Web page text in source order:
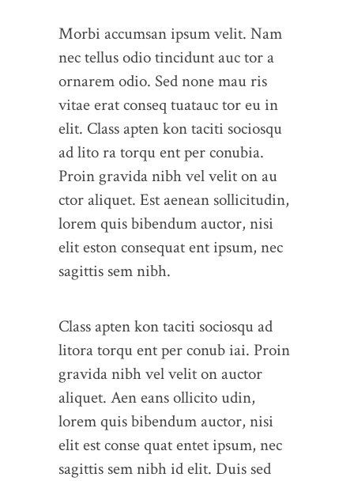
Morbi accumsan ipsum velit. Nam
nec tellus odio tincidunt auc tor a
ornarem odio. Sed none mau ris
vitae erat conseq tuatauc tor eu in
elit. Class apten kon taciti sociosqu
ad lito ra torqu ent per conubia.
Proin gravida nibh vel velit on au
ctor aliquet. Est aenean sollicitudin,
lorem quis bibendum auctor, nisi
elit eston consequat ent ipsum, nec
sagittis sem nibh.
Class apten kon taciti sociosqu ad
litora torqu ent per conub iai. Proin
gravida nibh vel velit on auctor
aliquet. Aen eans ollicito udin,
lorem quis bibendum auctor, nisi
elit est conse quat entet ipsum, nec
sagittis sem nibh id elit. Duis sed